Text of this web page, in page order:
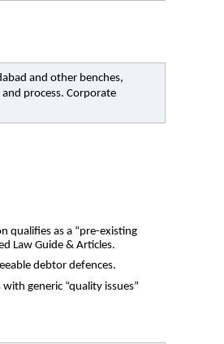
and other benches,
process. Corporate
qualifies as a “pre-existing
Law Guide & Articles.
debtor defences.
generic “quality issues”